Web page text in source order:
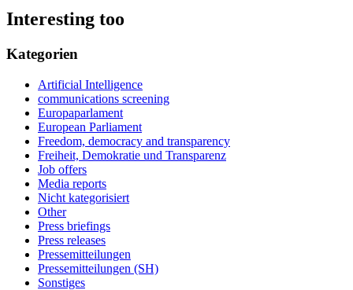
Interesting too
Kategorien
Artificial Intelligence
communications screening
Europaparlament
European Parliament
Freedom, democracy and transparency
Freiheit, Demokratie und Transparenz
Job offers
Media reports
Nicht kategorisiert
Other
Press briefings
Press releases
Pressemitteilungen
Pressemitteilungen (SH)
Sonstiges